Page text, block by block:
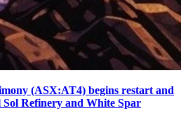
(ASX:AT4) begins restart and
Refinery and White Spar